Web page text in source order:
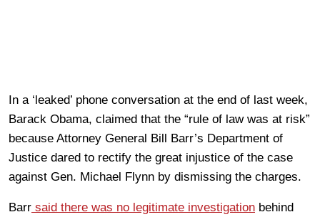
In a ‘leaked’ phone conversation at the end of last week,
Barack Obama, claimed that the “rule of law was at risk”
because Attorney General Bill Barr’s Department of
Justice dared to rectify the great injustice of the case
against Gen. Michael Flynn by dismissing the charges.
Barr said there was no legitimate investigation behind